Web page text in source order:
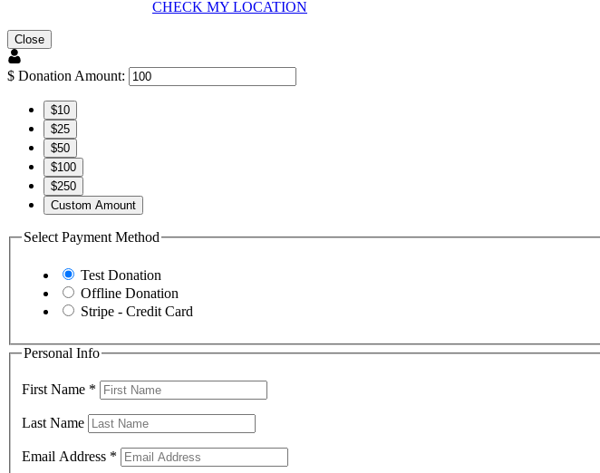
CHECK MY LOCATION
Close
$ Donation Amount:
$10
$25
$50
$100
$250
Custom Amount
Select Payment Method
Test Donation
Offline Donation
Stripe - Credit Card
Personal Info
First Name *
Last Name
Email Address *